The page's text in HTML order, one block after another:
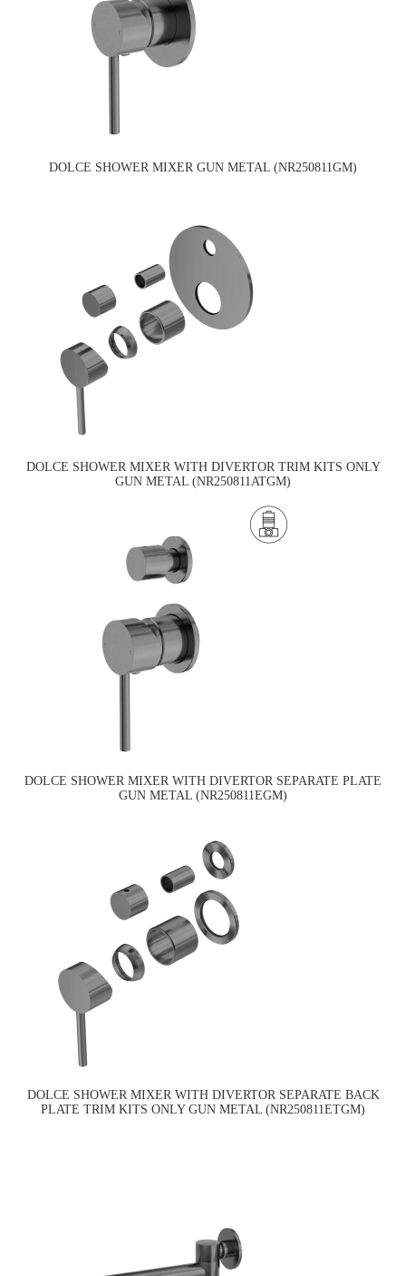
DOLCE SHOWER MIXER GUN METAL (NR250811GM)
DOLCE SHOWER MIXER WITH DIVERTOR TRIM KITS ONLY
GUN METAL (NR250811ATGM)
DOLCE SHOWER MIXER WITH DIVERTOR SEPARATE PLATE
GUN METAL (NR250811EGM)
DOLCE SHOWER MIXER WITH DIVERTOR SEPARATE BACK
PLATE TRIM KITS ONLY GUN METAL (NR250811ETGM)